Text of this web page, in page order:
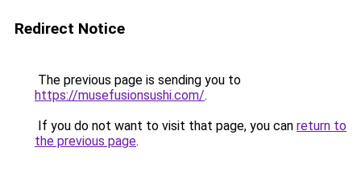
Redirect Notice
The previous page is sending you to
https://musefusionsushi.com/.
If you do not want to visit that page, you can return to
the previous page.